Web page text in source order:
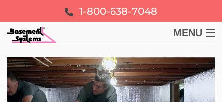
1-800-638-7048
MENU
BASEMENT
CRAWL SPACE